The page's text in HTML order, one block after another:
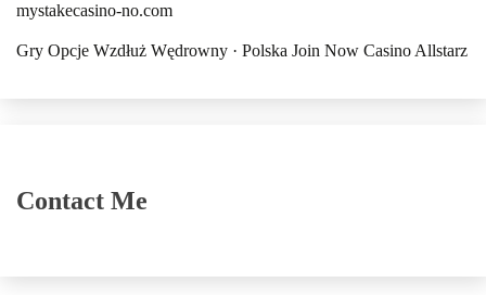
mystakecasino-no.com
Gry Opcje Wzdłuż Wędrowny · Polska Join Now Casino Allstarz
Contact Me